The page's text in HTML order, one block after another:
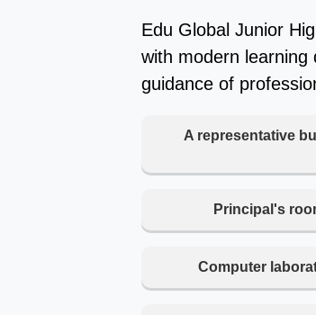
Edu Global Junior
with modern learning
guidance of
A representative
Principal's
Computer